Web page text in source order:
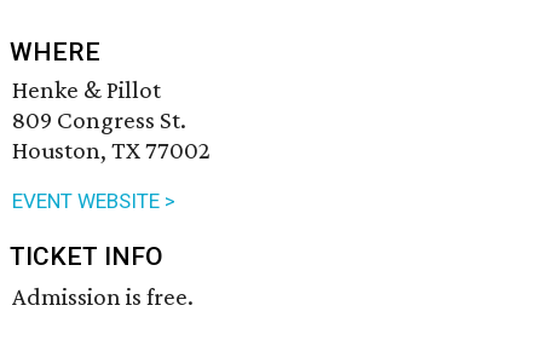
WHERE
Henke & Pillot
809 Congress St.
Houston, TX 77002
EVENT WEBSITE >
TICKET INFO
Admission is free.